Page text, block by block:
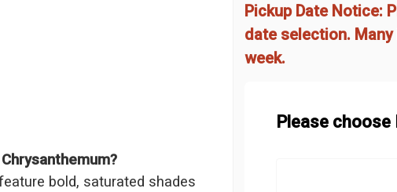
bold, saturated shades
Pickup Date Notice:
date selection.
week.
Please choose